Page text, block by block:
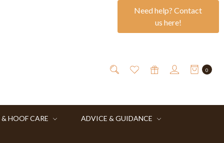
Need help? Contact
us here!
0
HOOF CARE ADVICE & GUIDANCE